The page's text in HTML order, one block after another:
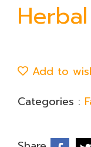
Add to
Categories :